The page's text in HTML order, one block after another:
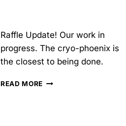
Raffle Update! Our work in
progress. The cryo-phoenix is
the closest to being done.
READ MORE 09/2024